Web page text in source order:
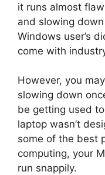
it runs almost
and slowing
Windows user’s
come with
However, you
slowing down
be getting used
laptop wasn’t
some of the best
computing, your
run snappily.